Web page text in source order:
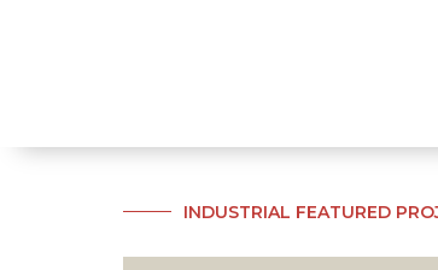
INDUSTRIAL FEATURED